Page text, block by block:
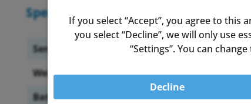
Specifications
Sensor Location:
Weight:
Battery:
If you select “Accept”, you agree to
you select “Decline”, we will only use
“Settings”. You can
Decline